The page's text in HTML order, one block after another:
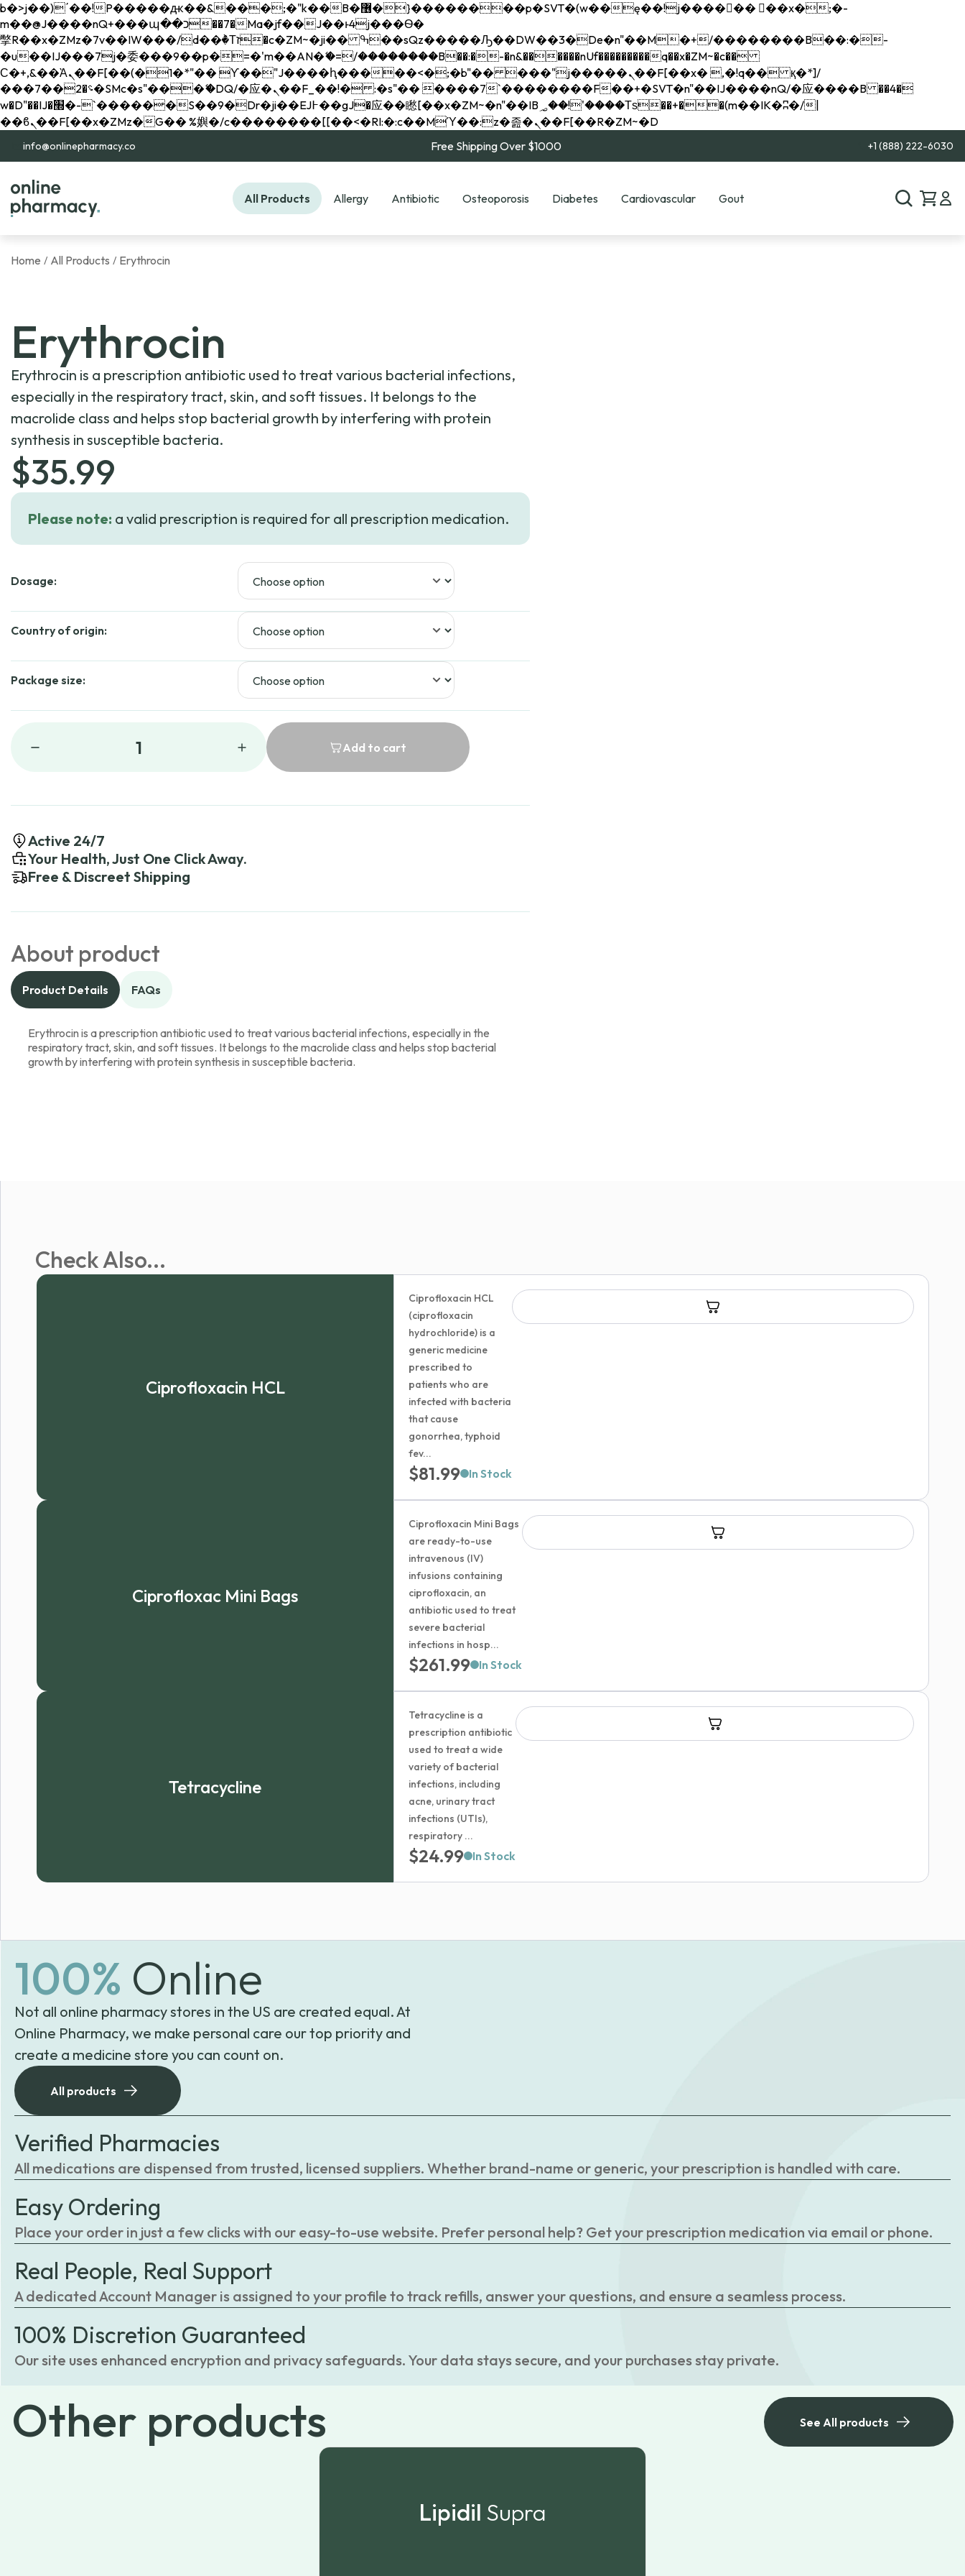
b�>j��)΄��!P�����ԫ��&���;�"k��B�޶�}��������p�SVT�(w��ę��!j������ ��x�;�-
m��@J����nQ+���պ��כ��7�Ma�jf��J��ͱ4j���Ѳ�
撆R��x�ZMz�7v��IW���/d��ٞ�Тז�c�ZM~�ji�� ߒ��sQz�����Ԡ��DW��3�De�n"��M�+/��������B��:�-
�u��IJ���7j�委���9��p�=�'m��AN�ޭ�=/��������B��:�-�n&������nUf���������q��x�ZM~�c��
Ϲ�+,&��Ὰܢ��F[��(�1�*"�� ϒ��"J����ԧ�����<�;�b"�� ���"j�����ܢ��F[��x� ,�!q�� қ�*]/
���؝�2��7�SMc�s"���ޭ�DQ/�应�ܢ��F_��!� :�s"�� ����7`��������F��+�SVT�n"��IJ����nQ/�应����B ��4�
w�D"��IJ�׭�-`������S��9�Dr�ji��EJ߅��gJ�应��矁[��x�ZM~�n"��IB؃��!'����Тѕ��+��(m��IK�ʭ�/|
��ϐܢ��F[��x�ZMz�G�� %嬩�/c��������[[��<�RI:�:c��MΎ��:z�졾�ܢ��F[��R�ZM~�D
info@onlinepharmacy.co Free Shipping Over $1000 +1 (888) 222-6030
All Products Allergy Antibiotic Osteoporosis Diabetes Cardiovascular Gout
Home / All Products / Erythrocin
Erythrocin
Erythrocin is a prescription antibiotic used to treat various bacterial infections,
especially in the respiratory tract, skin, and soft tissues. It belongs to the
macrolide class and helps stop bacterial growth by interfering with protein
synthesis in susceptible bacteria.
$35.99
Please note: a valid prescription is required for all prescription medication.
Dosage:
Country of origin:
Package size:
1 Add to cart
Active 24/7
Your Health, Just One Click Away.
Free & Discreet Shipping
About product
Product Details FAQs
Erythrocin is a prescription antibiotic used to treat various bacterial infections, especially in the
respiratory tract, skin, and soft tissues. It belongs to the macrolide class and helps stop bacterial
growth by interfering with protein synthesis in susceptible bacteria.
Check Also...
Ciprofloxacin HCL
Ciprofloxacin HCL
(ciprofloxacin
hydrochloride) is a
generic medicine
prescribed to
patients who are
infected with bacteria
that cause
gonorrhea, typhoid
fev...
$81.99 In Stock
Ciprofloxac Mini Bags
Ciprofloxacin Mini Bags
are ready-to-use
intravenous (IV)
infusions containing
ciprofloxacin, an
antibiotic used to treat
severe bacterial
infections in hosp...
$261.99 In Stock
Tetracycline
Tetracycline is a
prescription antibiotic
used to treat a wide
variety of bacterial
infections, including
acne, urinary tract
infections (UTIs),
respiratory ...
$24.99 In Stock
100% Online
Not all online pharmacy stores in the US are created equal. At
Online Pharmacy, we make personal care our top priority and
create a medicine store you can count on.
All products
Verified Pharmacies
All medications are dispensed from trusted, licensed suppliers. Whether brand-name or generic, your prescription is handled with care.
Easy Ordering
Place your order in just a few clicks with our easy-to-use website. Prefer personal help? Get your prescription medication via email or phone.
Real People, Real Support
A dedicated Account Manager is assigned to your profile to track refills, answer your questions, and ensure a seamless process.
100% Discretion Guaranteed
Our site uses enhanced encryption and privacy safeguards. Your data stays secure, and your purchases stay private.
Other products See All products
Lipidil Supra